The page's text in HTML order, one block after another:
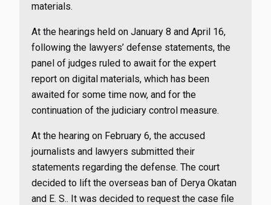
materials.
At the hearings held on January 8 and April 16,
following the lawyers’ defense statements, the
panel of judges ruled to await for the expert
report on digital materials, which has been
awaited for some time now, and for the
continuation of the judiciary control measure.
At the hearing on February 6, the accused
journalists and lawyers submitted their
statements regarding the defense. The court
decided to lift the overseas ban of Derya Okatan
and E. S.. It was decided to request the case file